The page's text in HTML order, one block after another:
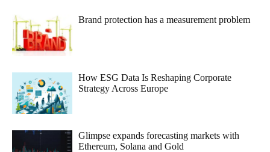
Brand protection has a measurement problem
How ESG Data Is Reshaping Corporate
Strategy Across Europe
Glimpse expands forecasting markets with
Ethereum, Solana and Gold